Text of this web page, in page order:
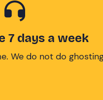
7 days a week
We do not do